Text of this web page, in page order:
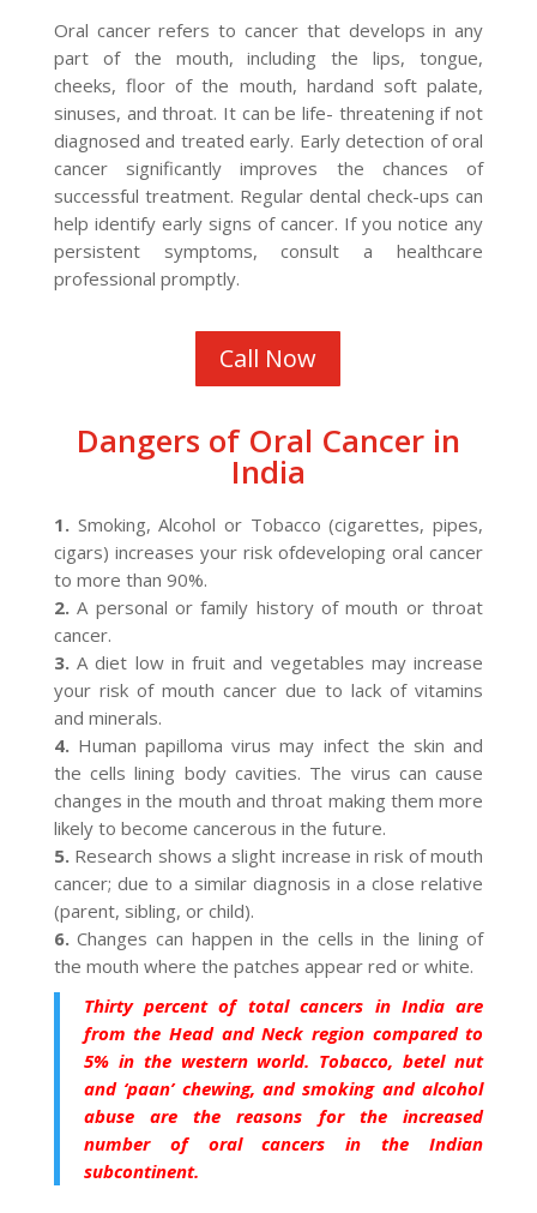
Oral cancer refers to cancer that develops in any
part of the mouth, including the lips, tongue,
cheeks, floor of the mouth, hardand soft palate,
sinuses, and throat. It can be life- threatening if not
diagnosed and treated early. Early detection of oral
cancer significantly improves the chances of
successful treatment. Regular dental check-ups can
help identify early signs of cancer. If you notice any
persistent symptoms, consult a healthcare
professional promptly.
Call Now
Dangers of Oral Cancer in
India
1.Smoking, Alcohol or Tobacco (cigarettes, pipes,
cigars) increases your risk ofdeveloping oral cancer
to more than 90%.
2.A personal or family history of mouth or throat
cancer.
3.A diet low in fruit and vegetables may increase
your risk of mouth cancer due to lack of vitamins
and minerals.
4.Human papilloma virus may infect the skin and
the cells lining body cavities. The virus can cause
changes in the mouth and throat making them more
likely to become cancerous in the future.
5.Research shows a slight increase in risk of mouth
cancer; due to a similar diagnosis in a close relative
(parent, sibling, or child).
6.Changes can happen in the cells in the lining of
the mouth where the patches appear red or white.
Thirty percent of total cancers in India are
from the Head and Neck region compared to
5% in the western world. Tobacco, betel nut
and ‘paan’ chewing, and smoking and alcohol
abuse are the reasons for the increased
number of oral cancers in the Indian
subcontinent.